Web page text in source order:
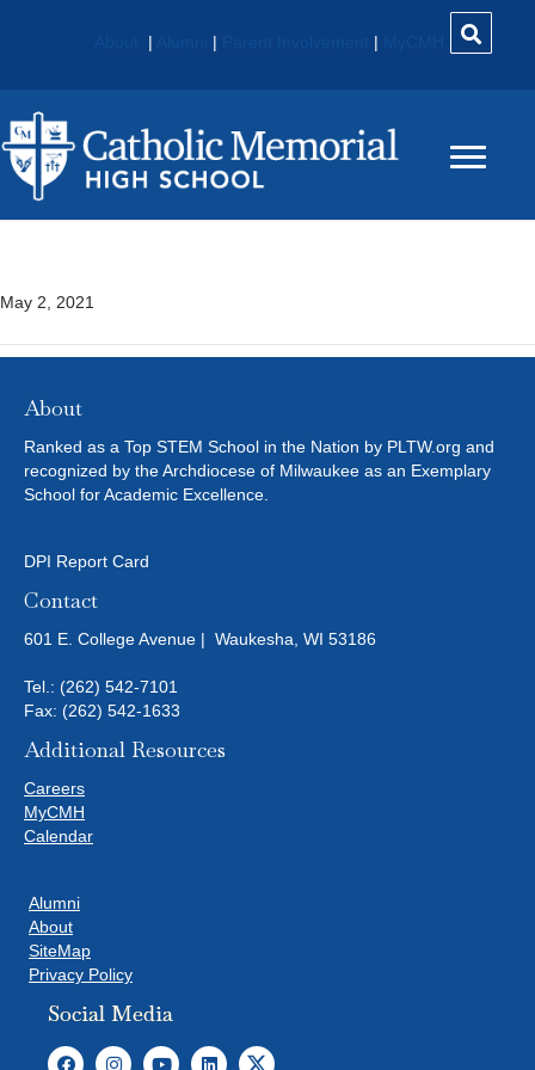
| | |
May 2, 2021
About
Ranked as a Top STEM School in the Nation by PLTW.org and
recognized by the Archdiocese of Milwaukee as an Exemplary
School for Academic Excellence.
DPI Report Card
Contact
601 E. College Avenue | Waukesha, WI 53186
Tel.: (262) 542-7101
Fax: (262) 542-1633
Additional Resources
Careers
MyCMH
Calendar
Alumni
About
SiteMap
Privacy Policy
Social Media